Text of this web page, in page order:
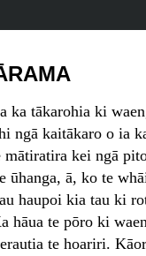
ka tākarohia ki
ngā kaitākaro o ia
kei ngā
ūhanga, ā, ko te
haupoi kia tau ki
hāua te pōro ki
te hoariri.